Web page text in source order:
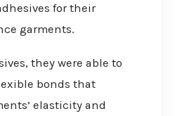
for their
garments.
they were able to
bonds that
elasticity and